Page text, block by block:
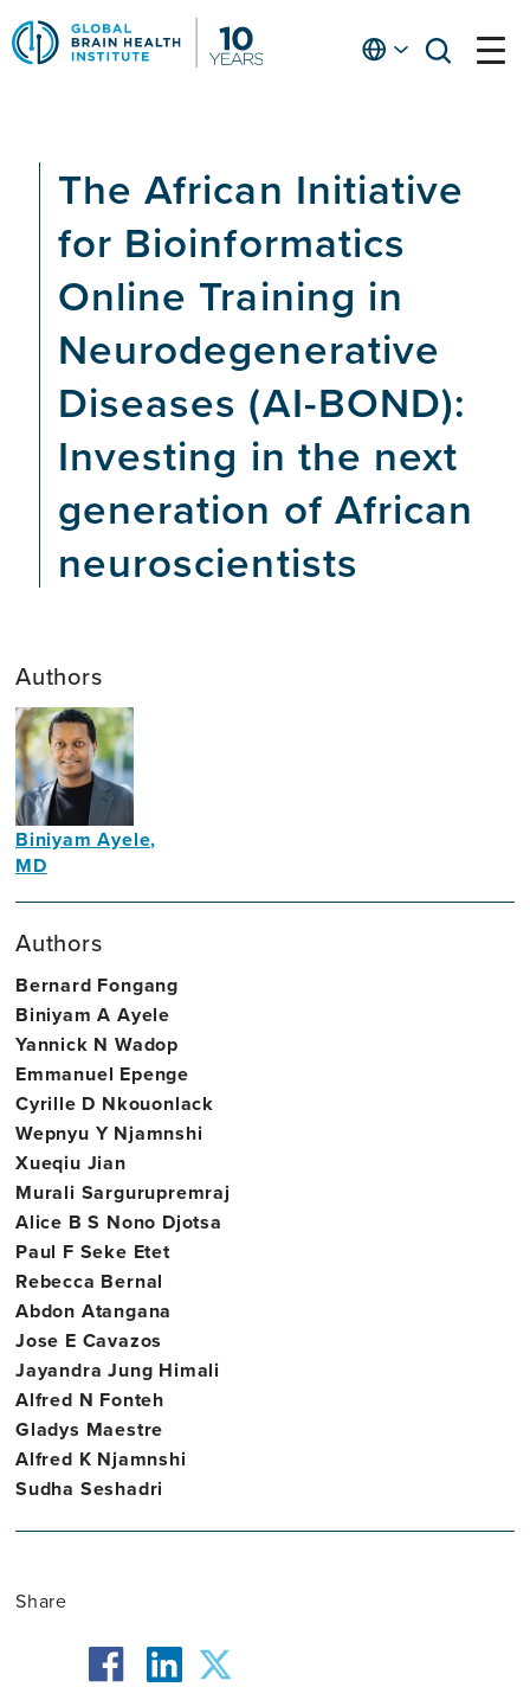
Skip
to
main
Englishopen
open
The African Initiative
for Bioinformatics
Online Training in
Neurodegenerative
Diseases (AI-BOND):
Investing in the next
generation of African
neuroscientists
Authors
Biniyam Ayele,
MD
Authors
Bernard Fongang
Biniyam A Ayele
Yannick N Wadop
Emmanuel Epenge
Cyrille D Nkouonlack
Wepnyu Y Njamnshi
Xueqiu Jian
Murali Sargurupremraj
Alice B S Nono Djotsa
Paul F Seke Etet
Rebecca Bernal
Abdon Atangana
Jose E Cavazos
Jayandra Jung Himali
Alfred N Fonteh
Gladys Maestre
Alfred K Njamnshi
Sudha Seshadri
Share
facebook